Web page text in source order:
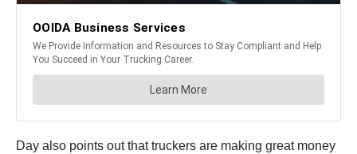
Day also points out that truckers are making great money